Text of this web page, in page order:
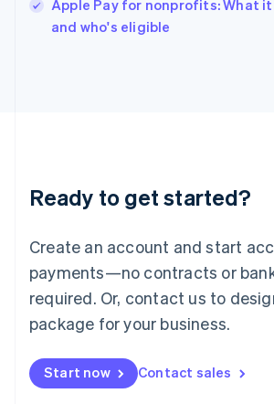
Apple Pay for nonprofits: What it
and who's eligible
Ready to get started?
Create an account and start
payments—no contracts or
required. Or, contact us to
package for your business.
Start now Contact sales
Italy
English
Luxembourg
Mainland China
简体中文
Malaysia
English 简体中文
Malta
Mexico
EspañolEnglish
Netherlands